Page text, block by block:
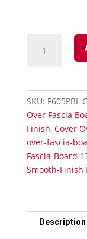
Cover
Double
Ended-
quantity
SKU: F605PBL
Over Fascia
Finish, Cover
over-fascia-
Fascia-Board-
Smooth-Finish
Description